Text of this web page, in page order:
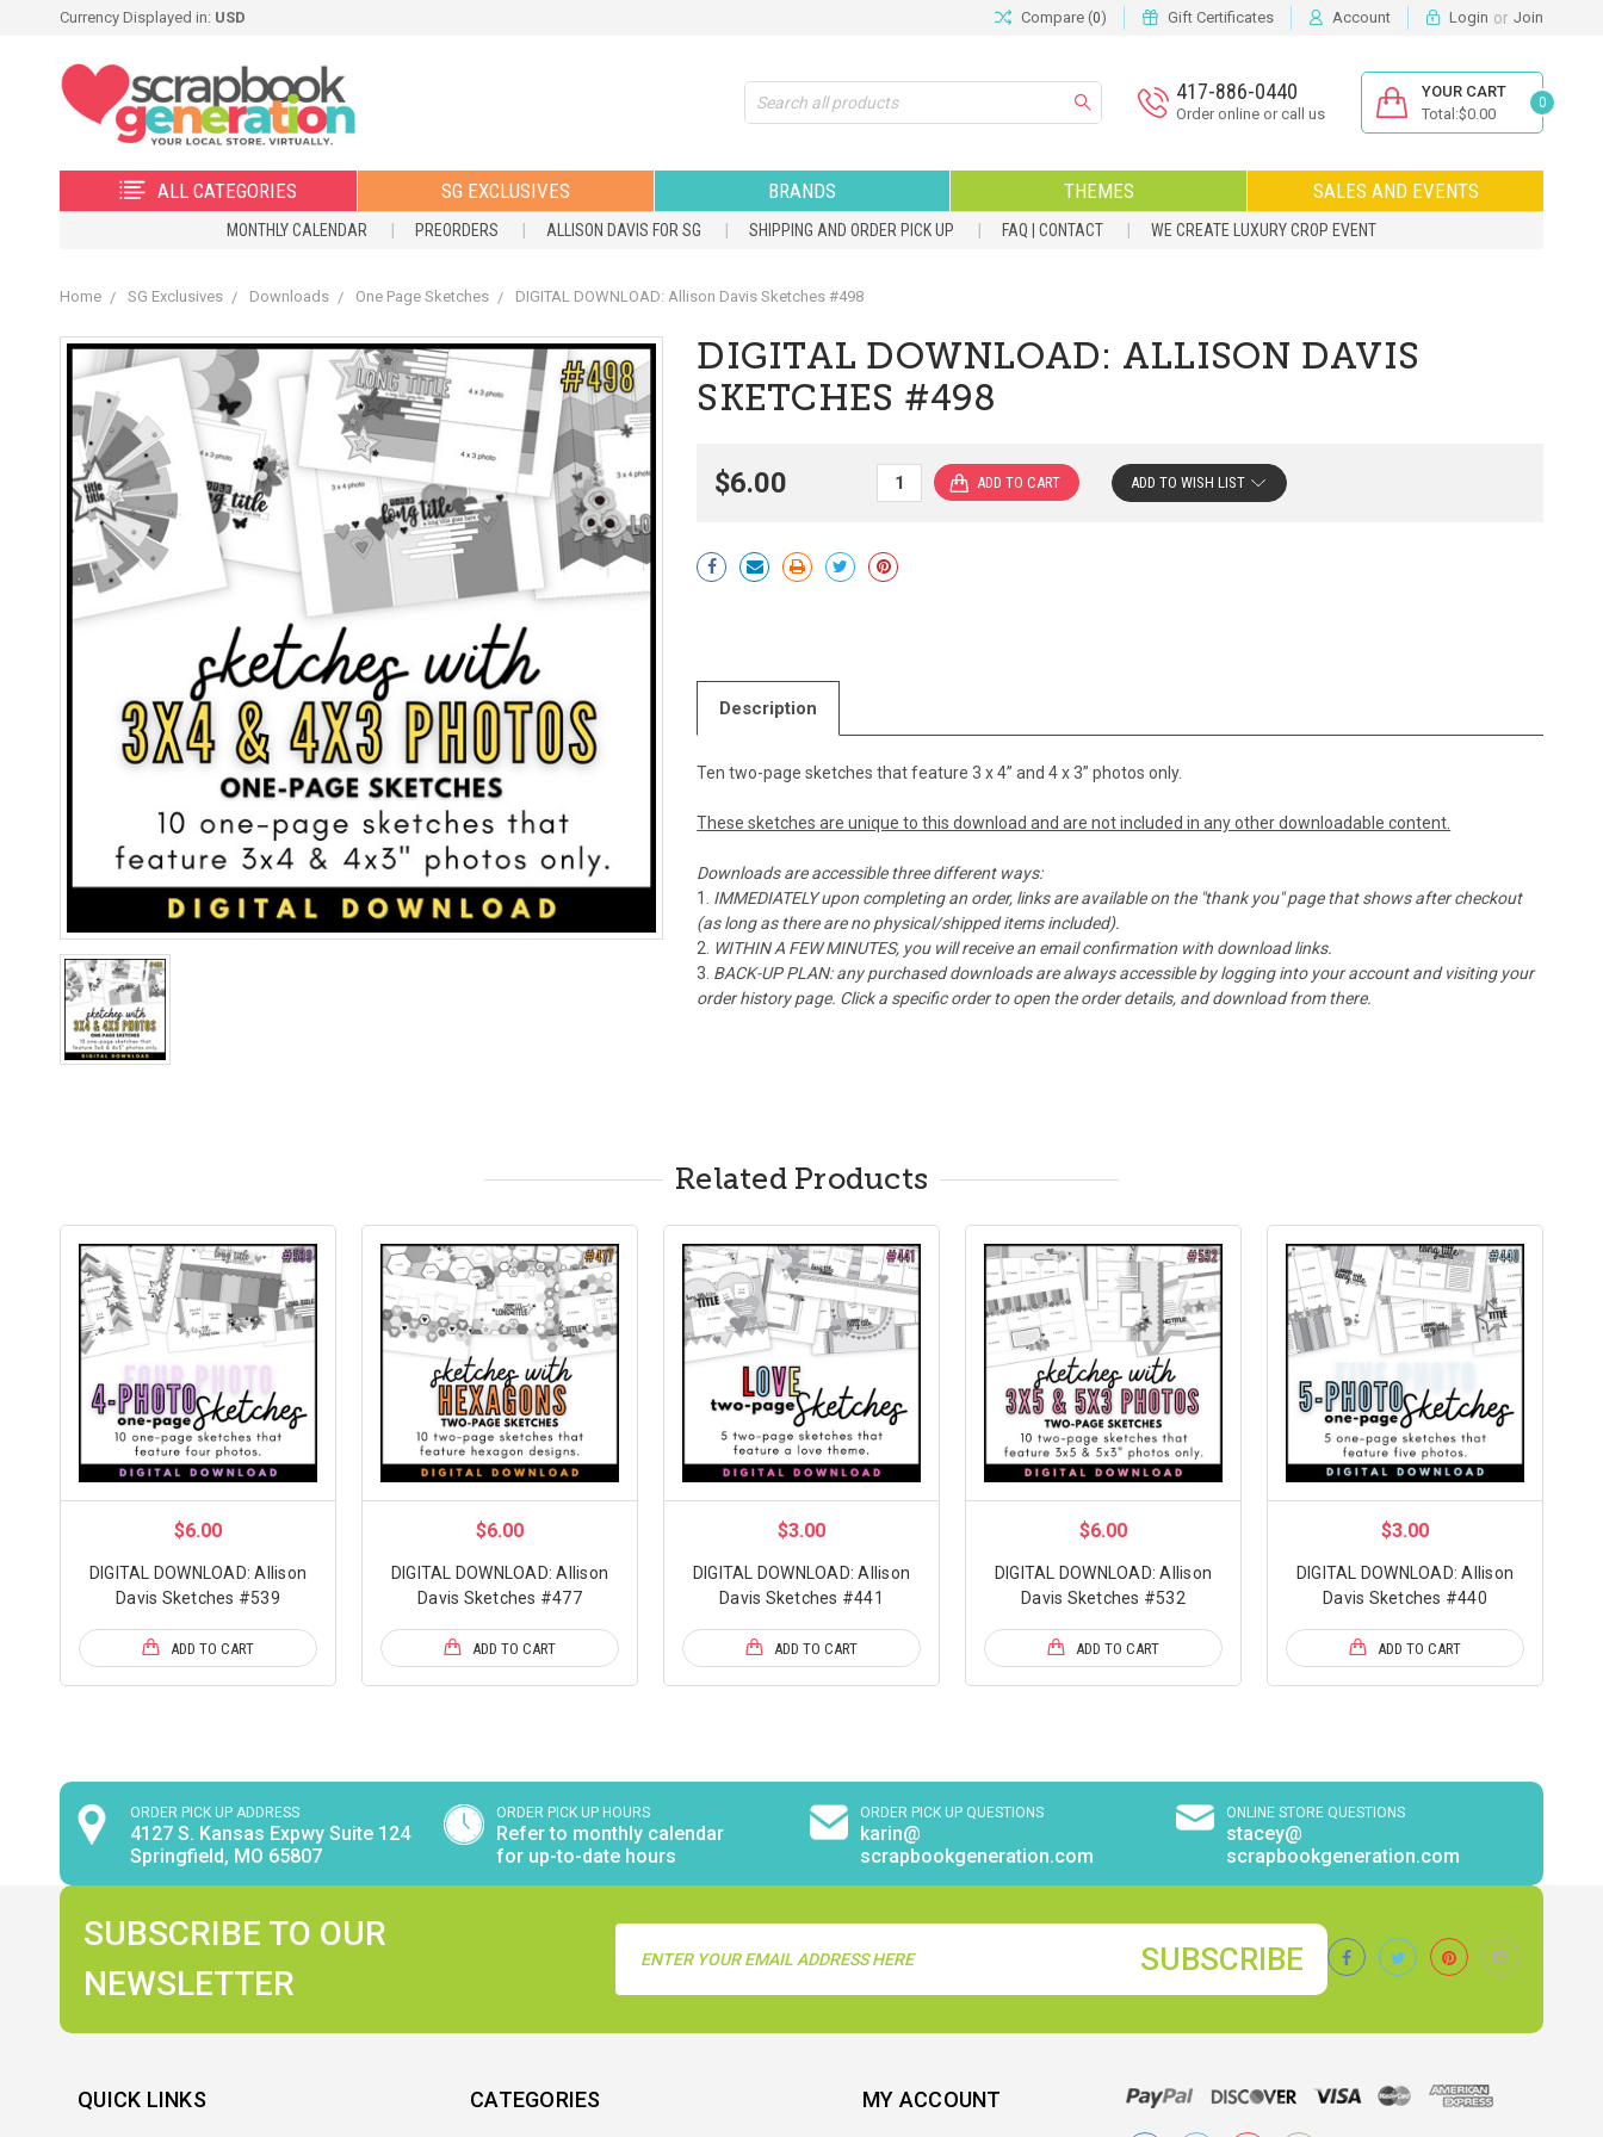
Currency Displayed in: USD Compare (0) Gift Certificates Account Login or Join
Search 417-886-0440
Order online or call us
YOUR CART
Total:$0.00
0
ALL CATEGORIES SG EXCLUSIVES BRANDS THEMES SALES AND EVENTS
MONTHLY CALENDAR PREORDERS ALLISON DAVIS FOR SG SHIPPING AND ORDER PICK UP FAQ | CONTACT WE CREATE LUXURY CROP EVENT
Home SG Exclusives Downloads One Page Sketches DIGITAL DOWNLOAD: Allison Davis Sketches #498
DIGITAL DOWNLOAD: ALLISON DAVIS
SKETCHES #498
$6.00
Current
Stock:
ADD TO WISH LIST
Description
Ten two-page sketches that feature 3 x 4” and 4 x 3” photos only.
These sketches are unique to this download and are not included in any other downloadable content.
Downloads are accessible three different ways:
IMMEDIATELY upon completing an order, links are available on the "thank you" page that shows after checkout
(as long as there are no physical/shipped items included).
WITHIN A FEW MINUTES, you will receive an email confirmation with download links.
BACK-UP PLAN: any purchased downloads are always accessible by logging into your account and visiting your
order history page. Click a specific order to open the order details, and download from there.
Related Products
$6.00
DIGITAL DOWNLOAD: Allison
Davis Sketches #539
ADD TO CART
$6.00
DIGITAL DOWNLOAD: Allison
Davis Sketches #477
ADD TO CART
$3.00
DIGITAL DOWNLOAD: Allison
Davis Sketches #441
ADD TO CART
$6.00
DIGITAL DOWNLOAD: Allison
Davis Sketches #532
ADD TO CART
$3.00
DIGITAL DOWNLOAD: Allison
Davis Sketches #440
ADD TO CART
ORDER PICK UP ADDRESS
4127 S. Kansas Expwy Suite 124
Springfield, MO 65807
ORDER PICK UP HOURS
Refer to monthly calendar
for up-to-date hours
ORDER PICK UP QUESTIONS
karin@
scrapbookgeneration.com
ONLINE STORE QUESTIONS
stacey@
scrapbookgeneration.com
SUBSCRIBE TO OUR
NEWSLETTER
Address
QUICK LINKS CATEGORIES MY ACCOUNT